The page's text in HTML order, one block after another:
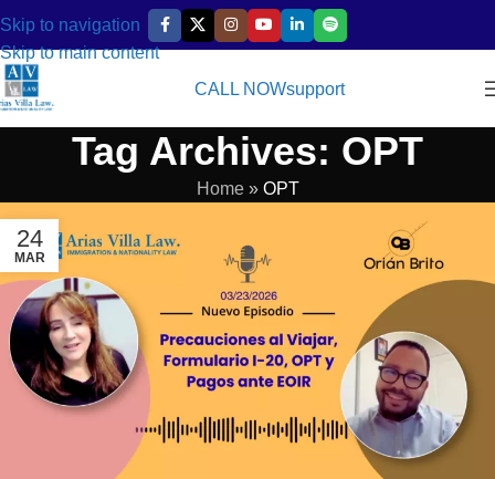
Skip to navigation
Skip to main content
CALL NOWsupport
Tag Archives: OPT
Home» OPT
24
MAR